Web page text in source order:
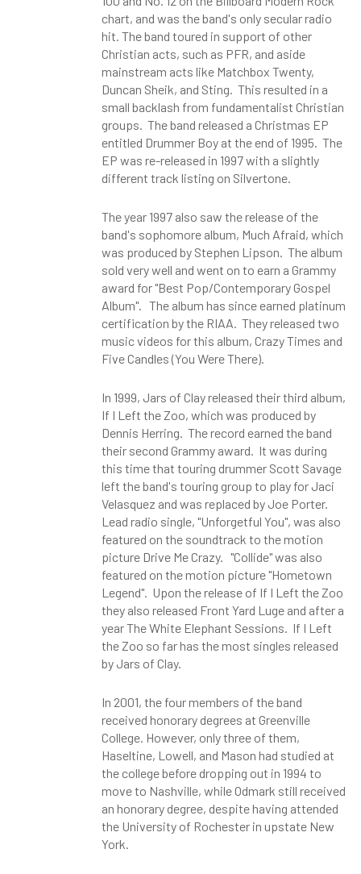
chart, and was the band's only secular radio
hit. The band toured in support of other
Christian acts, such as PFR, and aside
mainstream acts like Matchbox Twenty,
Duncan Sheik, and Sting. This resulted in a
small backlash from fundamentalist Christian
groups. The band released a Christmas EP
entitled Drummer Boy at the end of 1995. The
EP was re-released in 1997 with a slightly
different track listing on Silvertone.
The year 1997 also saw the release of the
band's sophomore album, Much Afraid, which
was produced by Stephen Lipson. The album
sold very well and went on to earn a Grammy
award for "Best Pop/Contemporary Gospel
Album". The album has since earned platinum
certification by the RIAA. They released two
music videos for this album, Crazy Times and
Five Candles (You Were There).
In 1999, Jars of Clay released their third album,
If I Left the Zoo, which was produced by
Dennis Herring. The record earned the band
their second Grammy award. It was during
this time that touring drummer Scott Savage
left the band's touring group to play for Jaci
Velasquez and was replaced by Joe Porter.
Lead radio single, "Unforgetful You", was also
featured on the soundtrack to the motion
picture Drive Me Crazy. "Collide" was also
featured on the motion picture "Hometown
Legend". Upon the release of If I Left the Zoo
they also released Front Yard Luge and after a
year The White Elephant Sessions. If I Left
the Zoo so far has the most singles released
by Jars of Clay.
In 2001, the four members of the band
received honorary degrees at Greenville
College. However, only three of them,
Haseltine, Lowell, and Mason had studied at
the college before dropping out in 1994 to
move to Nashville, while Odmark still received
an honorary degree, despite having attended
the University of Rochester in upstate New
York.